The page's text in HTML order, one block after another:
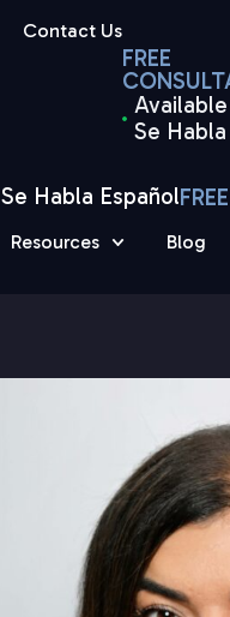
Contact Us
FREE
Available
Se
Se Habla Español
Resources Blog